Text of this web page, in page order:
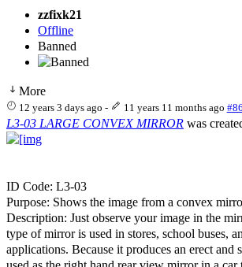
zzfixk21
Offline
Banned
More
12 years 3 days ago - 11 years 11 months ago
L3-03 LARGE CONVEX MIRROR was
ID Code: L3-03
Purpose: Shows the image from a convex
Description: Just observe your image in the
type of mirror is used in stores, school buses,
applications. Because it produces an erect and